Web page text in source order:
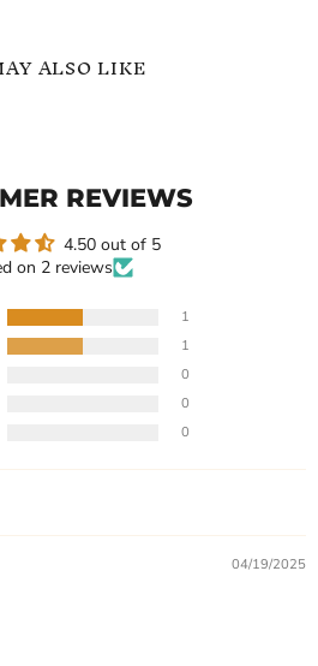
ALSO LIKE
Necklace
-
Custom Baseball Number
Name Necklace
REVIEWS
4.50 out of 5
on 2 reviews
1
1
0
0
0
04/19/2025